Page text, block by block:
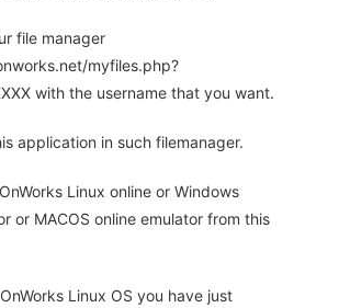
file manager
myfiles.php?
with the username that you want.
application in such filemanager.
Linux online or Windows
or MACOS online emulator from this
Linux OS you have just